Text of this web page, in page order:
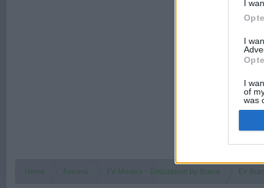
I
I
I
of
was
Home Forums EV Models - Discussion by Brand EV